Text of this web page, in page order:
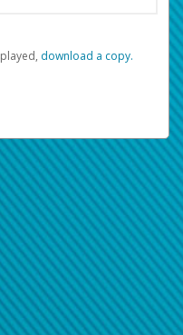
‏‏‎ ‎download a copy.